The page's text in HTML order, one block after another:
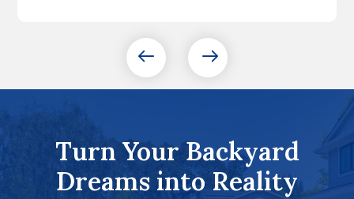
Turn Your Backyard
Dreams into Reality